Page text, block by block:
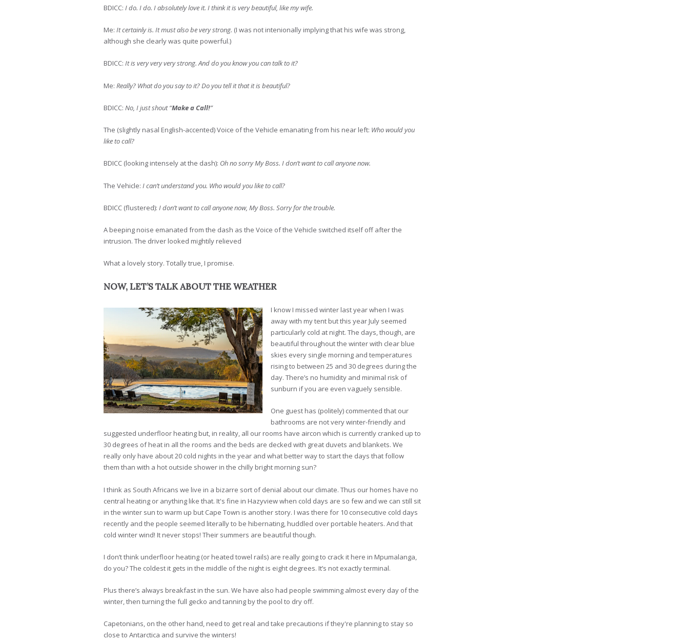
BDICC:I do. I do. I absolutely love it. I think it is very beautiful, like my wife.
Me:It certainly is. It must also be very strong. (I was not intenionally implying that his wife was strong,
although she clearly was quite powerful.)
BDICC:It is very very very strong. And do you know you can talk to it?
Me: Really? What do you say to it? Do you tell it that it is beautiful?
BDICC:No, I just shout “Make a Call!”
The (slightly nasal English-accented) Voice of the Vehicle emanating from his near left: Who would you
like to call?
BDICC (looking intensely at the dash): Oh no sorry My Boss. I don’t want to call anyone now.
The Vehicle: I can’t understand you. Who would you like to call?
BDICC (flustered):I don’t want to call anyone now, My Boss. Sorry for the trouble.
A beeping noise emanated from the dash as the Voice of the Vehicle switched itself off after the
intrusion. The driver looked mightily relieved
What a lovely story. Totally true, I promise.
NOW, LET’S TALK ABOUT THE WEATHER
I know I missed winter last year when I was
away with my tent but this year July seemed
particularly cold at night. The days, though, are
beautiful throughout the winter with clear blue
skies every single morning and temperatures
rising to between 25 and 30 degrees during the
day. There’s no humidity and minimal risk of
sunburn if you are even vaguely sensible.
One guest has (politely) commented that our
bathrooms are not very winter-friendly and
suggested underfloor heating but, in reality, all our rooms have aircon which is currently cranked up to
30 degrees of heat in all the rooms and the beds are decked with great duvets and blankets. We
really only have about 20 cold nights in the year and what better way to start the days that follow
them than with a hot outside shower in the chilly bright morning sun?
I think as South Africans we live in a bizarre sort of denial about our climate. Thus our homes have no
central heating or anything like that. It's fine in Hazyview when cold days are so few and we can still sit
in the winter sun to warm up but Cape Town is another story. I was there for 10 consecutive cold days
recently and the people seemed literally to be hibernating, huddled over portable heaters. And that
cold winter wind! It never stops! Their summers are beautiful though.
I don’t think underfloor heating (or heated towel rails) are really going to crack it here in Mpumalanga,
do you? The coldest it gets in the middle of the night is eight degrees. It’s not exactly terminal.
Plus there’s always breakfast in the sun. We have also had people swimming almost every day of the
winter, then turning the full gecko and tanning by the pool to dry off.
Capetonians, on the other hand, need to get real and take precautions if they're planning to stay so
close to Antarctica and survive the winters!